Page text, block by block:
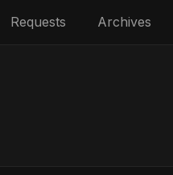
Requests Archives